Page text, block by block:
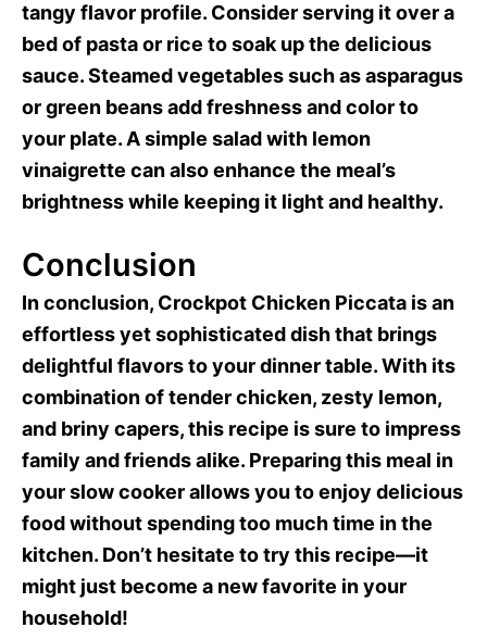
tangy flavor profile. Consider serving it over a
bed of pasta or rice to soak up the delicious
sauce. Steamed vegetables such as asparagus
or green beans add freshness and color to
your plate. A simple salad with lemon
vinaigrette can also enhance the meal’s
brightness while keeping it light and healthy.
Conclusion
In conclusion, Crockpot Chicken Piccata is an
effortless yet sophisticated dish that brings
delightful flavors to your dinner table. With its
combination of tender chicken, zesty lemon,
and briny capers, this recipe is sure to impress
family and friends alike. Preparing this meal in
your slow cooker allows you to enjoy delicious
food without spending too much time in the
kitchen. Don’t hesitate to try this recipe—it
might just become a new favorite in your
household!